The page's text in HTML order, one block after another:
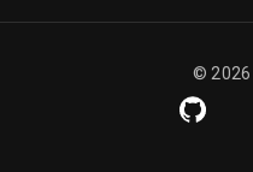
© 2026